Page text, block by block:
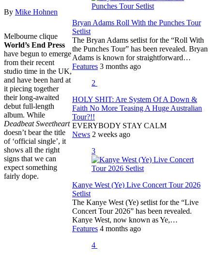
By Mike Hohnen
Melbourne clique
World’s End Press
have begun to emerge
from their recent
studio time in the UK,
and have been hard at
it piecing together
their long-awaited
debut full-length
album. While
Deadbeat Sweetheart
doesn’t bear the title
of ‘official single’, it
shows all the right
signs that we can
expect something
fairly dope.
Bryan Adams Roll With the Punches Tour
Setlist
The Bryan Adams setlist for the “Roll With
the Punches Tour” has been revealed. Bryan
Adams is known for straightforward…
Features 3 months ago
2
HOLY SHIT: Are System Of A Down &
Faith No More Teasing A Huge Australian
Tour?!!
EVERYBODY STAY CALM
News 2 weeks ago
3
Kanye West (Ye) Live Concert Tour 2026
Setlist
The Kanye West (Ye) setlist for the “Live
Concert Tour 2026” has been revealed.
Kanye West, now known as Ye,…
Features 4 months ago
4